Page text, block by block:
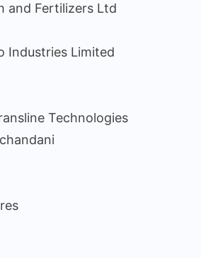
and Fertilizers Ltd
Industries Limited
Technologies